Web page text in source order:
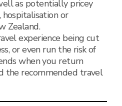
as potentially pricey
hospitalisation or
Zealand.
experience being cut
or even run the risk of
when you return
the recommended travel